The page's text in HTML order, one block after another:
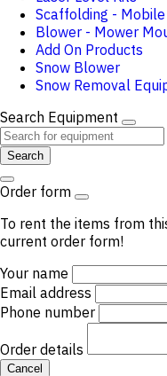
Scaffolding - Mobile
Blower - Mower
Add On Products
Snow Blower
Snow Removal
Search Equipment
Search
Order form
To rent the items from
current order form!
Your name
Email address
Phone number
Order details
Cancel